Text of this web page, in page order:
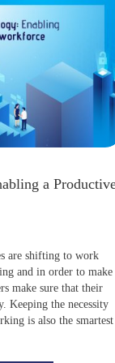
a
are shifting to work
and in order to make
make sure that their
Keeping the necessity
is also the smartest